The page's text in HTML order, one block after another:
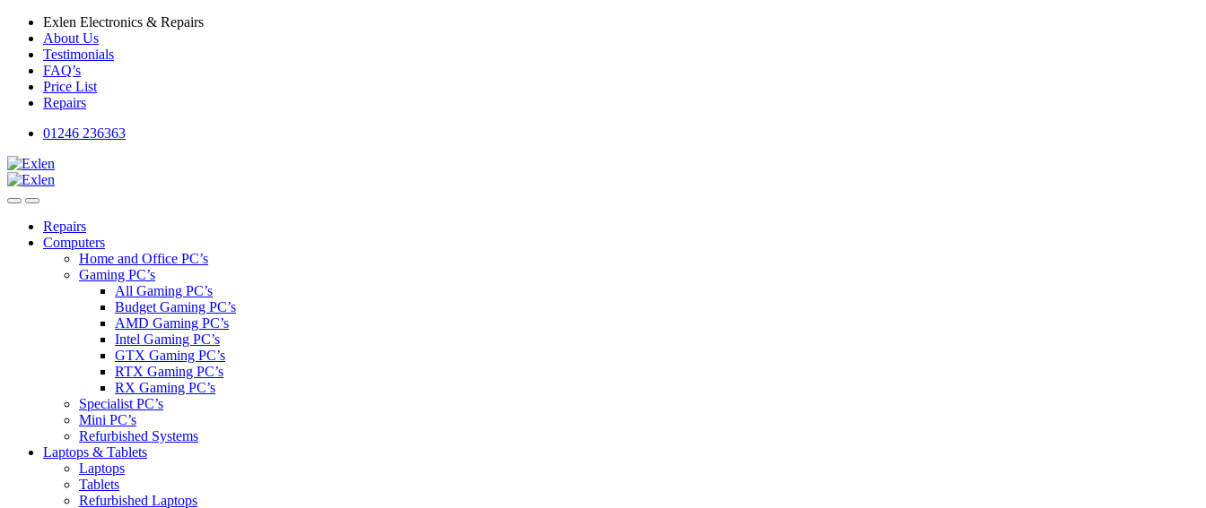
Skip
navigation
Skip
content
Exlen Electronics & Repairs
About Us
Testimonials
FAQ’s
Price List
Repairs
01246 236363
Repairs
Computers
Home and Office PC’s
Gaming PC’s
All Gaming PC’s
Budget Gaming PC’s
AMD Gaming PC’s
Intel Gaming PC’s
GTX Gaming PC’s
RTX Gaming PC’s
RX Gaming PC’s
Specialist PC’s
Mini PC’s
Refurbished Systems
Laptops & Tablets
Laptops
Tablets
Refurbished Laptops